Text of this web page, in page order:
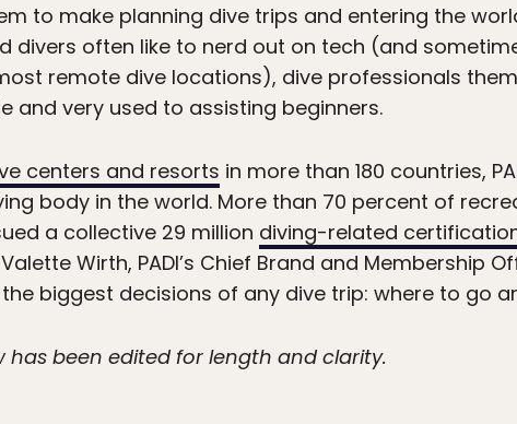
to make planning dive trips and entering the
divers often like to nerd out on tech (and
remote dive locations), dive professionals
and very used to assisting beginners.
centers and resorts in more than 180 countries,
body in the world. More than 70 percent of
a collective 29 million diving-related
Wirth, PADI’s Chief Brand and Membership
biggest decisions of any dive trip: where to go
has been edited for length and clarity.